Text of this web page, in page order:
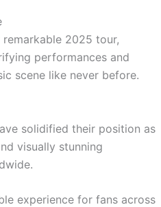
2025 tour,
performances and
scene like never before.
solidified their position as
visually stunning
experience for fans across